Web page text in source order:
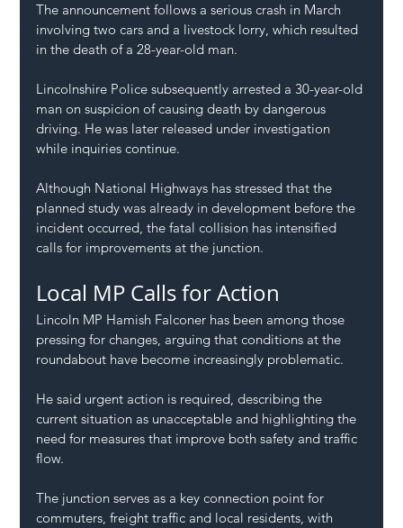
The announcement follows a serious crash in March
involving two cars and a livestock lorry, which resulted
in the death of a 28-year-old man.
Lincolnshire Police subsequently arrested a 30-year-old
man on suspicion of causing death by dangerous
driving. He was later released under investigation
while inquiries continue.
Although National Highways has stressed that the
planned study was already in development before the
incident occurred, the fatal collision has intensified
calls for improvements at the junction.
Local MP Calls for Action
Lincoln MP Hamish Falconer has been among those
pressing for changes, arguing that conditions at the
roundabout have become increasingly problematic.
He said urgent action is required, describing the
current situation as unacceptable and highlighting the
need for measures that improve both safety and traffic
flow.
The junction serves as a key connection point for
commuters, freight traffic and local residents, with